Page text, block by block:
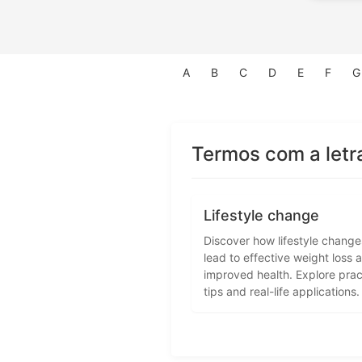
A B C D E F G
Termos com a
Lifestyle change
Discover how lifestyle
lead to effective weight loss
improved health. Explore
tips and real-life applications.